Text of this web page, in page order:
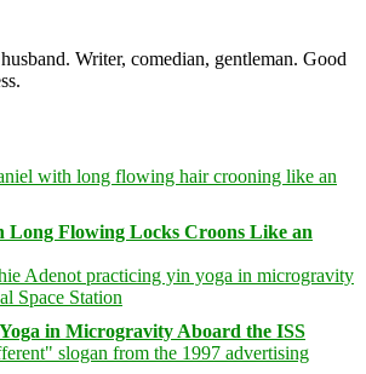
Writer, comedian, gentleman. Good
Long Flowing Locks Croons Like an
in Microgravity Aboard the ISS